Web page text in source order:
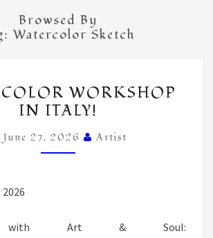
Browsed By
Watercolor Sketch
WORKSHOP
IN
ITALY!
WORKSHOP
IN ITALY!
June 27, 2026 Artist
with Art & Soul: